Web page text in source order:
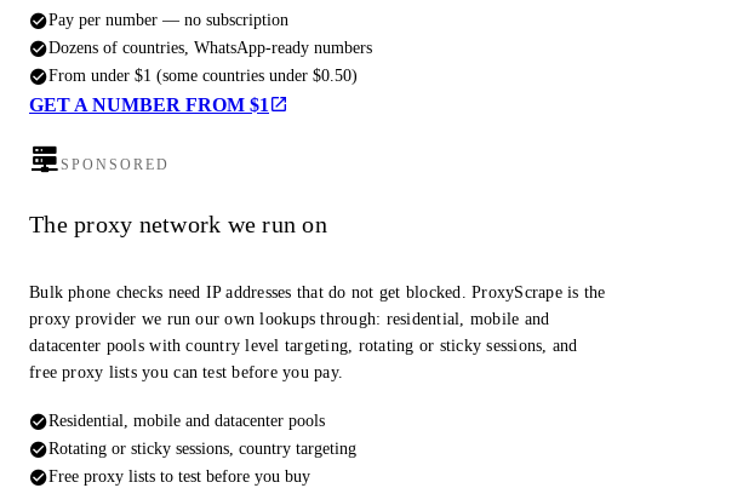
Pay per number — no subscription
Dozens of countries, WhatsApp-ready numbers
From under $1 (some countries under $0.50)
GET A NUMBER FROM $1
SPONSORED
The proxy network we run on
Bulk phone checks need IP addresses that do not get blocked. ProxyScrape is the
proxy provider we run our own lookups through: residential, mobile and
datacenter pools with country level targeting, rotating or sticky sessions, and
free proxy lists you can test before you pay.
Residential, mobile and datacenter pools
Rotating or sticky sessions, country targeting
Free proxy lists to test before you buy